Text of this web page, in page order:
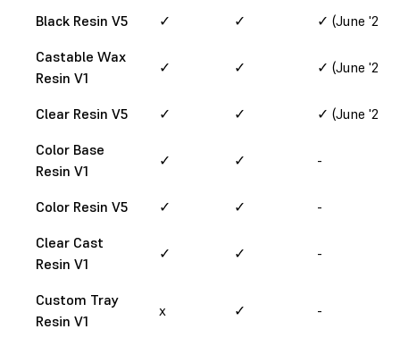
Black Resin V5 ✓ ✓
✓ (June '24)
Castable Wax
Resin V1
✓ ✓ ✓ (June '24)
Clear Resin V5 ✓ ✓
✓ (June '24)
Color Base
Resin V1
✓ ✓ -
Color Resin V5 ✓ ✓
-
Clear Cast
Resin V1
✓ ✓ -
Custom Tray
Resin V1
x ✓ -